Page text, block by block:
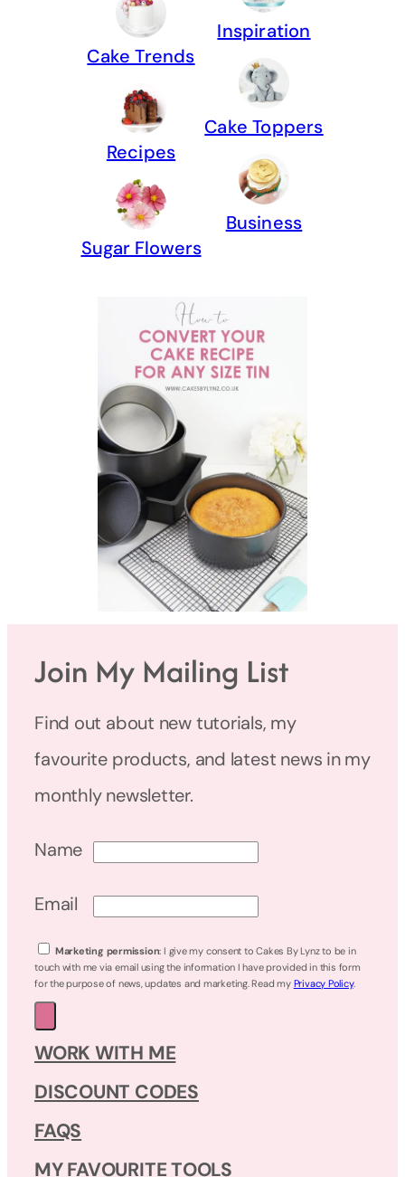
Cake Trends
Recipes
Sugar Flowers
Inspiration
Cake Toppers
Business
Join My Mailing List
Find out about new tutorials, my
favourite products, and latest news in my
monthly newsletter.
Name
Email
Marketing permission: I give my consent to Cakes By Lynz to be in
touch with me via email using the information I have provided in this form
for the purpose of news, updates and marketing. Read my Privacy Policy.
WORK WITH ME
DISCOUNT CODES
FAQS
MY FAVOURITE TOOLS